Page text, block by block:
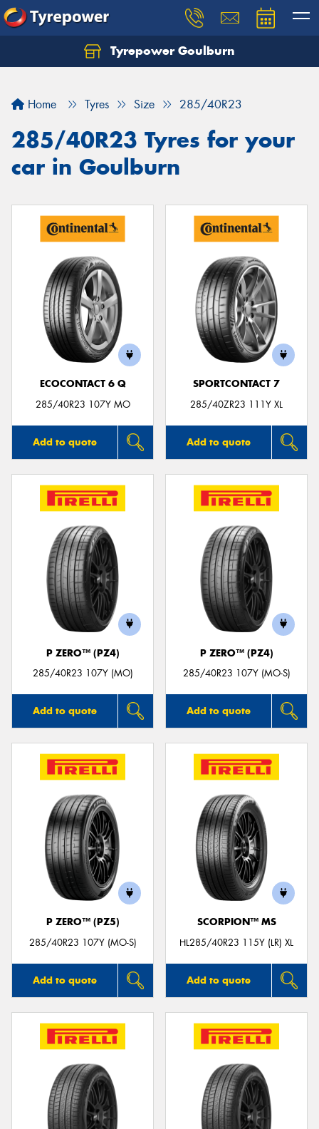
Tyrepower Goulburn
Home Tyres Size 285/40R23
285/40R23 Tyres for your
car in Goulburn
ECOCONTACT 6 Q
285/40R23 107Y MO
Add to quote
SPORTCONTACT 7
285/40ZR23 111Y XL
Add to quote
P ZERO™ (PZ4)
285/40R23 107Y (MO)
Add to quote
P ZERO™ (PZ4)
285/40R23 107Y (MO-S)
Add to quote
P ZERO™ (PZ5)
285/40R23 107Y (MO-S)
Add to quote
SCORPION™ MS
HL285/40R23 115Y (LR) XL
Add to quote
Let us know what you need, and our team will
Your details
Send